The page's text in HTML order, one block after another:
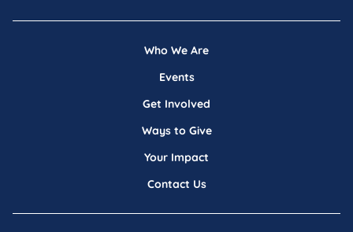
Who We Are
Events
Get Involved
Ways to Give
Your Impact
Contact Us